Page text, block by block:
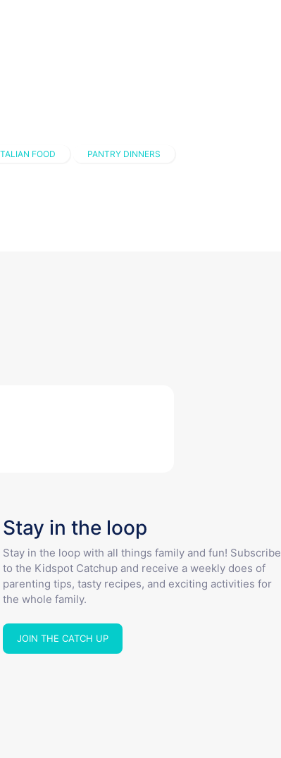
FOOD PANTRY DINNERS
Stay in the loop
Stay in the loop with all things family and fun! Subscribe
to the Kidspot Catchup and receive a weekly does of
parenting tips, tasty recipes, and exciting activities for
the whole family.
JOIN THE CATCH UP